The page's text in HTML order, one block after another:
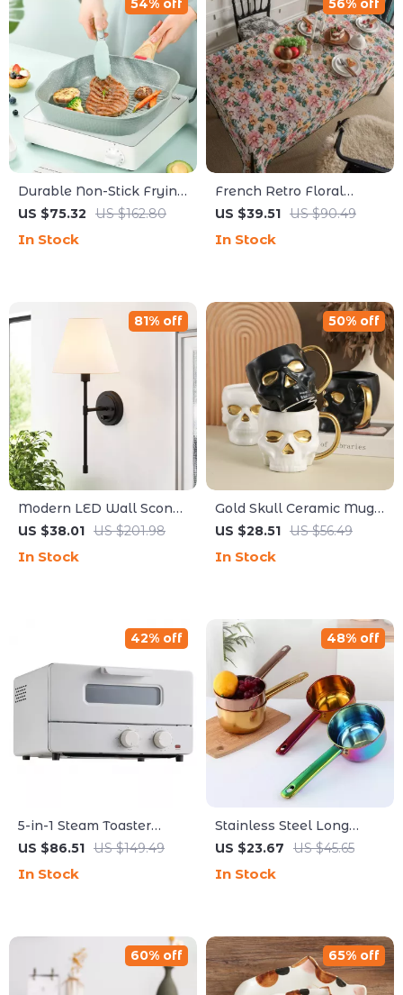
Durable Non-Stick Frying
Pan – Multi-Purpose
US $75.32 US $162.80
54% off
In Stock
French Retro Floral
Jacquard Tablecloth –
Rectangular Table Cover
US $39.51 US $90.49
56% off
In Stock
Modern LED Wall Sconce
Light for Bathroom,
US $38.01 US $201.98
81% off
In Stock
Gold Skull Ceramic Mug –
European Style Large
US $28.51 US $56.49
50% off
In Stock
5-in-1 Steam Toaster
Oven Combo 12L
Oven 1300W
US $86.51 US $149.49
42% off
In Stock
Stainless Steel Long
Handle Water Scoop –
Spoon
US $23.67 US $45.65
48% off
In Stock
60% off 65% off